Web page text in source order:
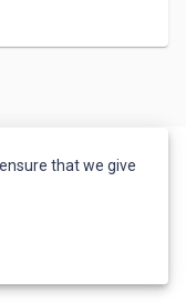
that we give